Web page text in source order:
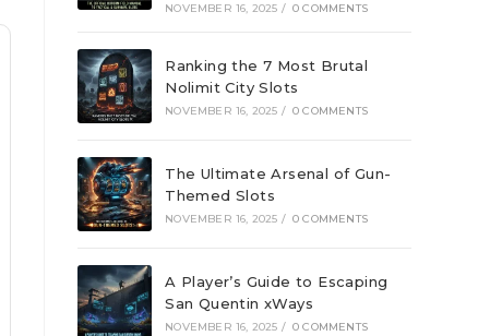
NOVEMBER 16, 2025 / 0 COMMENTS
Ranking the 7 Most Brutal
Nolimit City Slots
NOVEMBER 16, 2025 / 0 COMMENTS
The Ultimate Arsenal of Gun-
Themed Slots
NOVEMBER 16, 2025 / 0 COMMENTS
A Player’s Guide to Escaping
San Quentin xWays
NOVEMBER 16, 2025 / 0 COMMENTS